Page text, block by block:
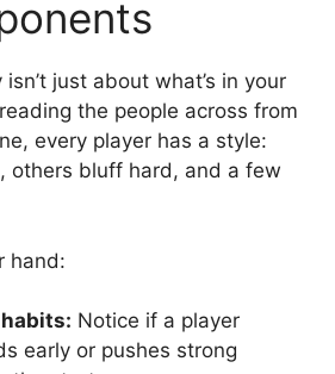
just about what’s in your
the people across from
every player has a style:
others bluff hard, and a few
hand:
Notice if a player
early or pushes strong